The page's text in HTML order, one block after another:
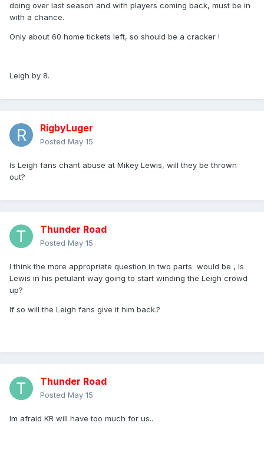
doing over last season and with players coming back, must be in
with a chance.
Only about 60 home tickets left, so should be a cracker !
Leigh by 8.
RigbyLuger
Posted May 15
Is Leigh fans chant abuse at Mikey Lewis, will they be thrown
out?
Thunder Road
Posted May 15
I think the more appropriate question in two parts would be , Is
Lewis in his petulant way going to start winding the Leigh crowd
up?
If so will the Leigh fans give it him back.?
Thunder Road
Posted May 15
Im afraid KR will have too much for us..